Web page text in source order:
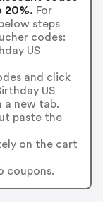
20%. For
steps
codes:
US
and click
US
a new tab.
paste the
on the cart
coupons.